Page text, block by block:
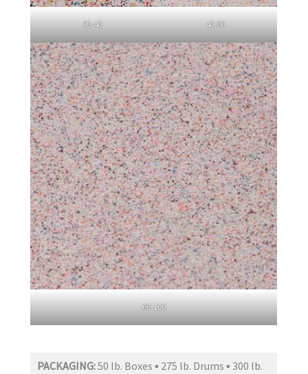
30-40 40-60
60-100
PACKAGING:50 lb. Boxes ▪ 275 lb. Drums ▪ 300 lb.